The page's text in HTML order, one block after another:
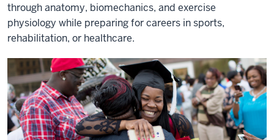
through anatomy, biomechanics, and exercise
physiology while preparing for careers in sports,
rehabilitation, or healthcare.